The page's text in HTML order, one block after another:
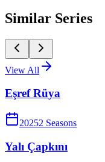
Similar Series
View All
Eşref Rüya
20252 Seasons
Yalı Çapkını